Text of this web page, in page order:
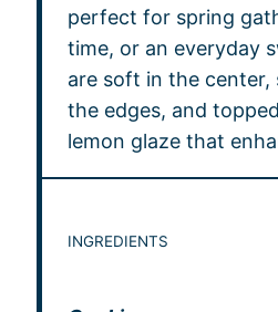
perfect for spring
time, or an everyday
are soft in the center,
the edges, and
lemon glaze that
INGREDIENTS